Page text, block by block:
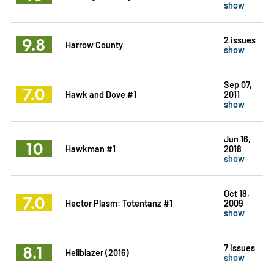
show
9.8 Harrow County
2 issues
show
7.0 Hawk and Dove #1
Sep 07,
2011
show
10 Hawkman #1
Jun 16,
2018
show
7.0 Hector Plasm: Totentanz #1
Oct 18,
2009
show
8.1 Hellblazer (2016)
7 issues
show